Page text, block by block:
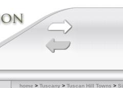
home > Tuscany > Tuscan Hill Towns >